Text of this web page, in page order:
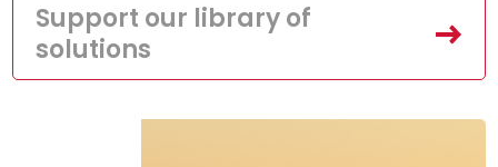
Support our library of
solutions